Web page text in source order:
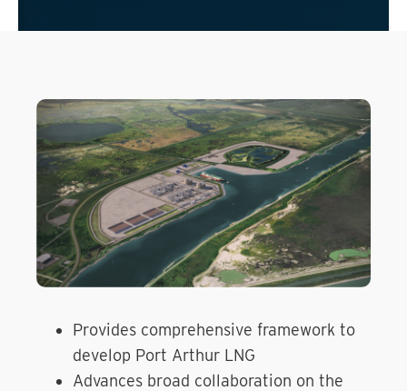
Provides comprehensive framework to
develop Port Arthur LNG
Advances broad collaboration on the